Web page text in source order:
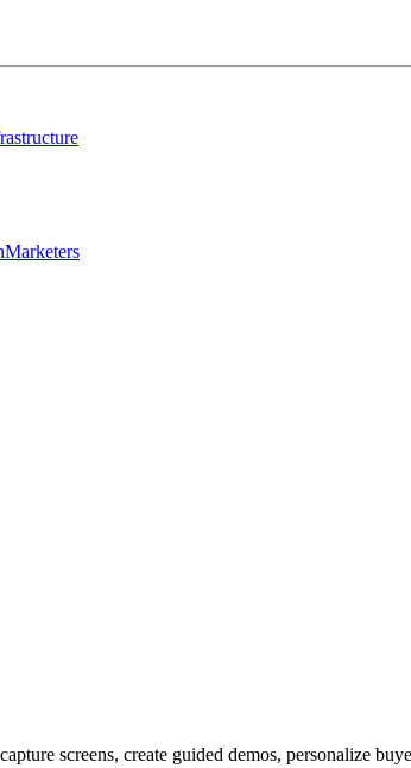
Marketers
screens, create guided demos, personalize